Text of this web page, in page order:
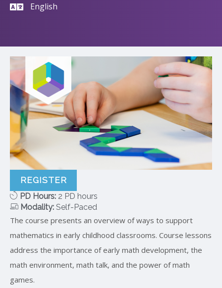
English
The course presents an overview of ways to support
mathematics in early childhood classrooms. Course lessons
address the importance of early math development, the
math environment, math talk, and the power of math
games.
REGISTER
PD Hours: 2 PD hours
Modality: Self-Paced